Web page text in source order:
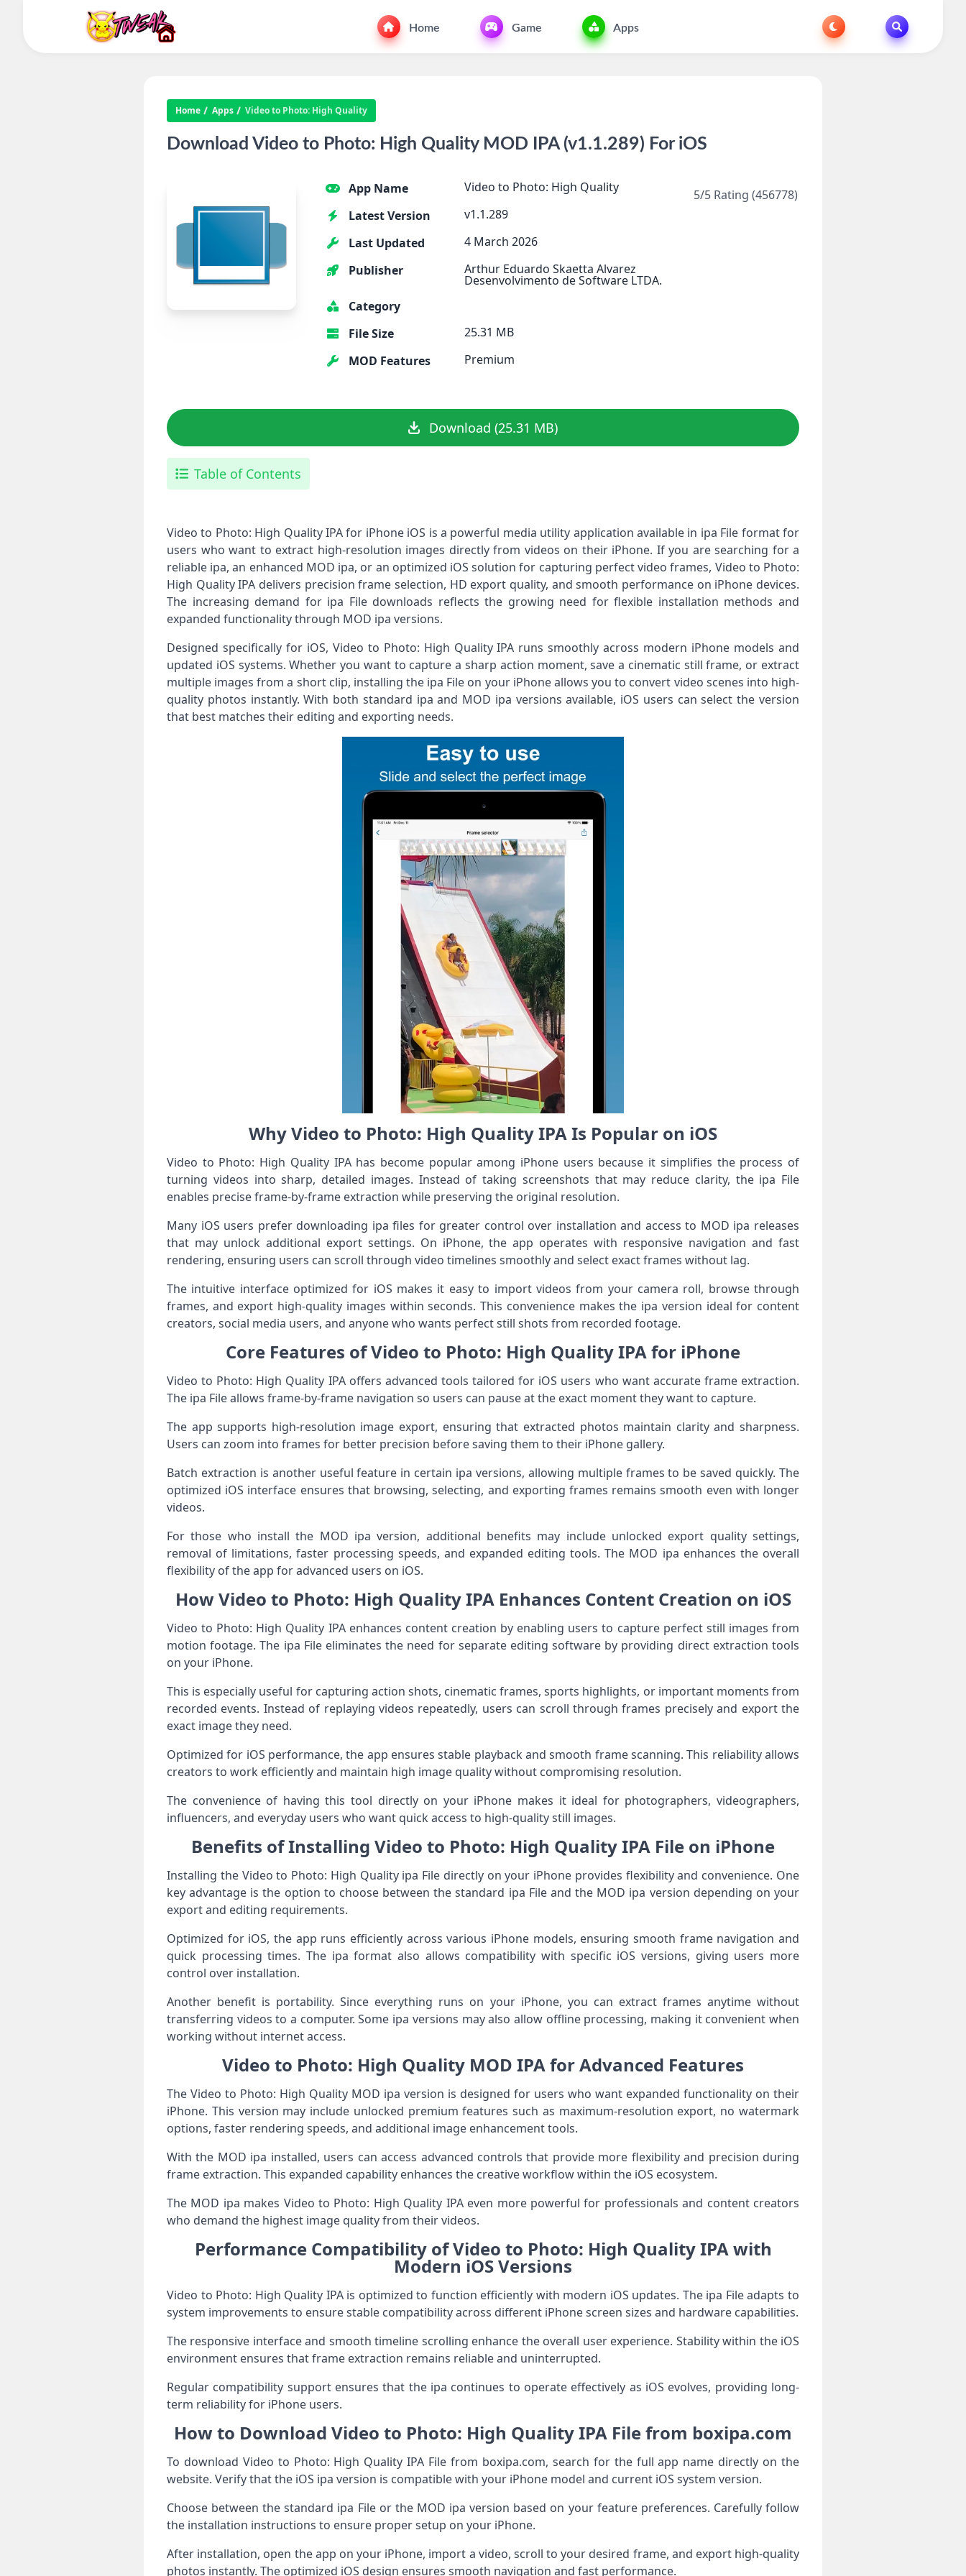
Home Game Apps
Home Apps Video to Photo: High Quality
Download Video to Photo: High Quality MOD IPA (v1.1.289) For iOS
App Name
Video to Photo: High Quality
Latest Version
v1.1.289
Last Updated
4 March 2026
Publisher
Arthur Eduardo Skaetta Alvarez
Desenvolvimento de Software LTDA.
Category
File Size
25.31 MB
MOD Features
Premium
5/5 Rating (456778)
Download (25.31 MB)
Table of Contents
Video to Photo: High Quality IPA for iPhone iOS is a powerful media utility application available in ipa File format for
users who want to extract high-resolution images directly from videos on their iPhone. If you are searching for a
reliable ipa, an enhanced MOD ipa, or an optimized iOS solution for capturing perfect video frames, Video to Photo:
High Quality IPA delivers precision frame selection, HD export quality, and smooth performance on iPhone devices.
The increasing demand for ipa File downloads reflects the growing need for flexible installation methods and
expanded functionality through MOD ipa versions.
Designed specifically for iOS, Video to Photo: High Quality IPA runs smoothly across modern iPhone models and
updated iOS systems. Whether you want to capture a sharp action moment, save a cinematic still frame, or extract
multiple images from a short clip, installing the ipa File on your iPhone allows you to convert video scenes into high-
quality photos instantly. With both standard ipa and MOD ipa versions available, iOS users can select the version
that best matches their editing and exporting needs.
Why Video to Photo: High Quality IPA Is Popular on iOS
Video to Photo: High Quality IPA has become popular among iPhone users because it simplifies the process of
turning videos into sharp, detailed images. Instead of taking screenshots that may reduce clarity, the ipa File
enables precise frame-by-frame extraction while preserving the original resolution.
Many iOS users prefer downloading ipa files for greater control over installation and access to MOD ipa releases
that may unlock additional export settings. On iPhone, the app operates with responsive navigation and fast
rendering, ensuring users can scroll through video timelines smoothly and select exact frames without lag.
The intuitive interface optimized for iOS makes it easy to import videos from your camera roll, browse through
frames, and export high-quality images within seconds. This convenience makes the ipa version ideal for content
creators, social media users, and anyone who wants perfect still shots from recorded footage.
Core Features of Video to Photo: High Quality IPA for iPhone
Video to Photo: High Quality IPA offers advanced tools tailored for iOS users who want accurate frame extraction.
The ipa File allows frame-by-frame navigation so users can pause at the exact moment they want to capture.
The app supports high-resolution image export, ensuring that extracted photos maintain clarity and sharpness.
Users can zoom into frames for better precision before saving them to their iPhone gallery.
Batch extraction is another useful feature in certain ipa versions, allowing multiple frames to be saved quickly. The
optimized iOS interface ensures that browsing, selecting, and exporting frames remains smooth even with longer
videos.
For those who install the MOD ipa version, additional benefits may include unlocked export quality settings,
removal of limitations, faster processing speeds, and expanded editing tools. The MOD ipa enhances the overall
flexibility of the app for advanced users on iOS.
How Video to Photo: High Quality IPA Enhances Content Creation on iOS
Video to Photo: High Quality IPA enhances content creation by enabling users to capture perfect still images from
motion footage. The ipa File eliminates the need for separate editing software by providing direct extraction tools
on your iPhone.
This is especially useful for capturing action shots, cinematic frames, sports highlights, or important moments from
recorded events. Instead of replaying videos repeatedly, users can scroll through frames precisely and export the
exact image they need.
Optimized for iOS performance, the app ensures stable playback and smooth frame scanning. This reliability allows
creators to work efficiently and maintain high image quality without compromising resolution.
The convenience of having this tool directly on your iPhone makes it ideal for photographers, videographers,
influencers, and everyday users who want quick access to high-quality still images.
Benefits of Installing Video to Photo: High Quality IPA File on iPhone
Installing the Video to Photo: High Quality ipa File directly on your iPhone provides flexibility and convenience. One
key advantage is the option to choose between the standard ipa File and the MOD ipa version depending on your
export and editing requirements.
Optimized for iOS, the app runs efficiently across various iPhone models, ensuring smooth frame navigation and
quick processing times. The ipa format also allows compatibility with specific iOS versions, giving users more
control over installation.
Another benefit is portability. Since everything runs on your iPhone, you can extract frames anytime without
transferring videos to a computer. Some ipa versions may also allow offline processing, making it convenient when
working without internet access.
Video to Photo: High Quality MOD IPA for Advanced Features
The Video to Photo: High Quality MOD ipa version is designed for users who want expanded functionality on their
iPhone. This version may include unlocked premium features such as maximum-resolution export, no watermark
options, faster rendering speeds, and additional image enhancement tools.
With the MOD ipa installed, users can access advanced controls that provide more flexibility and precision during
frame extraction. This expanded capability enhances the creative workflow within the iOS ecosystem.
The MOD ipa makes Video to Photo: High Quality IPA even more powerful for professionals and content creators
who demand the highest image quality from their videos.
Performance Compatibility of Video to Photo: High Quality IPA with
Modern iOS Versions
Video to Photo: High Quality IPA is optimized to function efficiently with modern iOS updates. The ipa File adapts to
system improvements to ensure stable compatibility across different iPhone screen sizes and hardware capabilities.
The responsive interface and smooth timeline scrolling enhance the overall user experience. Stability within the iOS
environment ensures that frame extraction remains reliable and uninterrupted.
Regular compatibility support ensures that the ipa continues to operate effectively as iOS evolves, providing long-
term reliability for iPhone users.
How to Download Video to Photo: High Quality IPA File from boxipa.com
To download Video to Photo: High Quality IPA File from boxipa.com, search for the full app name directly on the
website. Verify that the iOS ipa version is compatible with your iPhone model and current iOS system version.
Choose between the standard ipa File or the MOD ipa version based on your feature preferences. Carefully follow
the installation instructions to ensure proper setup on your iPhone.
After installation, open the app on your iPhone, import a video, scroll to your desired frame, and export high-quality
photos instantly. The optimized iOS design ensures smooth navigation and fast performance.